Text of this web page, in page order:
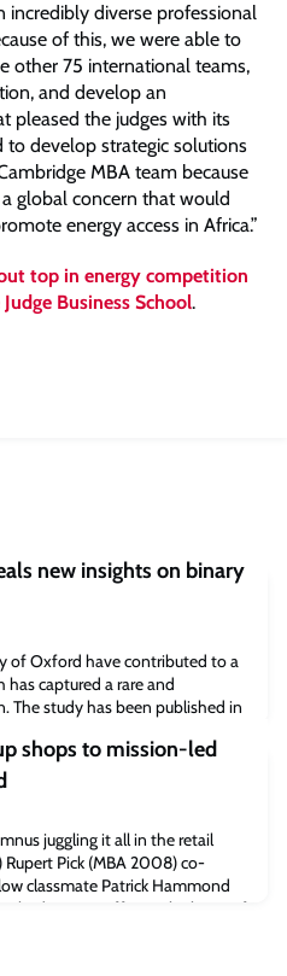
incredibly diverse professional
of this, we were able to
other 75 international teams,
and develop an
pleased the judges with its
develop strategic solutions
MBA team because
global concern that would
energy access in Africa.”
top in energy competition
Business School.
new insights on binary
of Oxford have contributed to a
captured a rare and
The study has been published in
shops to mission-led
juggling it all in the retail
Pick (MBA 2008) co-
classmate Patrick Hammond
over a coffee in the heart of